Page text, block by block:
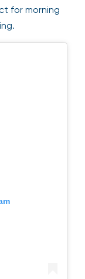
for morning